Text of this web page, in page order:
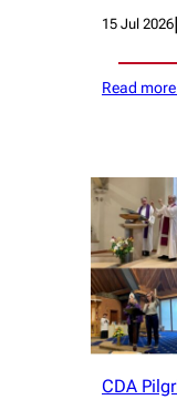
15 Jul 2026|
Read
CDA